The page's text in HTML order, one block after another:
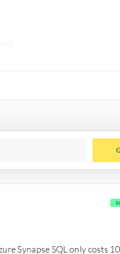
Synapse SQL only costs